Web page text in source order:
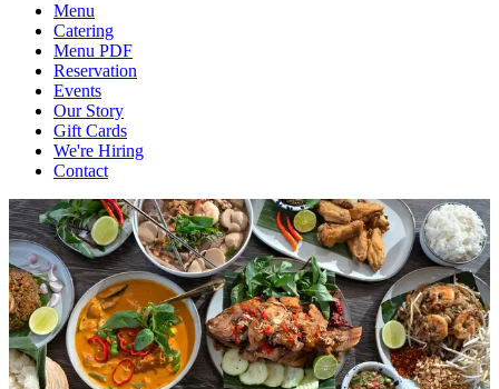
Menu
Catering
Menu PDF
Reservation
Events
Our Story
Gift Cards
We're Hiring
Contact